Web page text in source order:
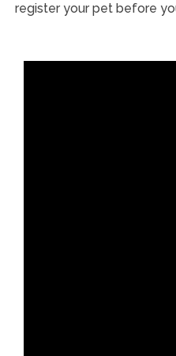
register your pet before